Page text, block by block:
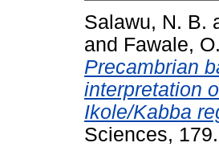
Salawu, N. B.
and Fawale, O.
Precambrian
interpretation
Ikole/Kabba
Sciences,